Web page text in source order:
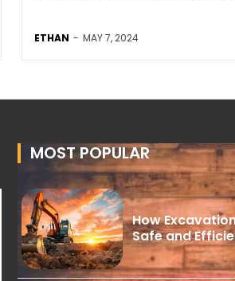
ETHAN - MAY 7, 2024
MOST POPULAR
How
Safe and